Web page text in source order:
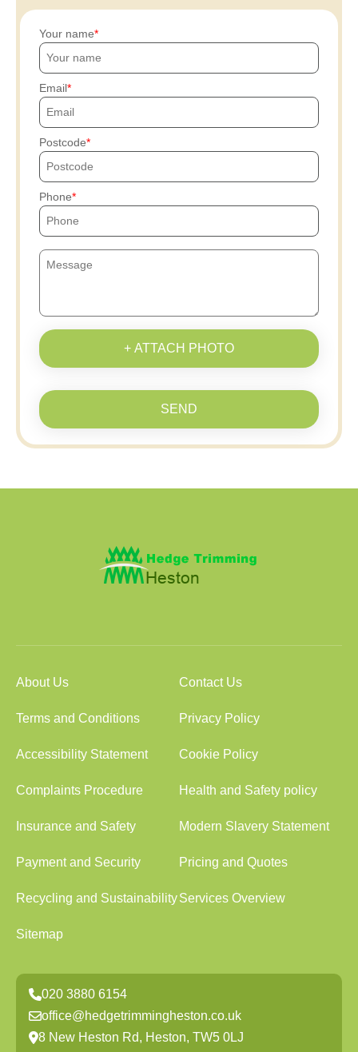
Your name
Email
Postcode
Phone
+ ATTACH PHOTO
SEND
About Us Contact Us
Terms and Conditions Privacy Policy
Accessibility Statement Cookie Policy
Complaints Procedure Health and Safety policy
Insurance and Safety Modern Slavery Statement
Payment and Security Pricing and Quotes
Recycling and SustainabilityServices Overview
Sitemap
020 3880 6154
office@hedgetrimmingheston.co.uk
8 New Heston Rd, Heston, TW5 0LJ